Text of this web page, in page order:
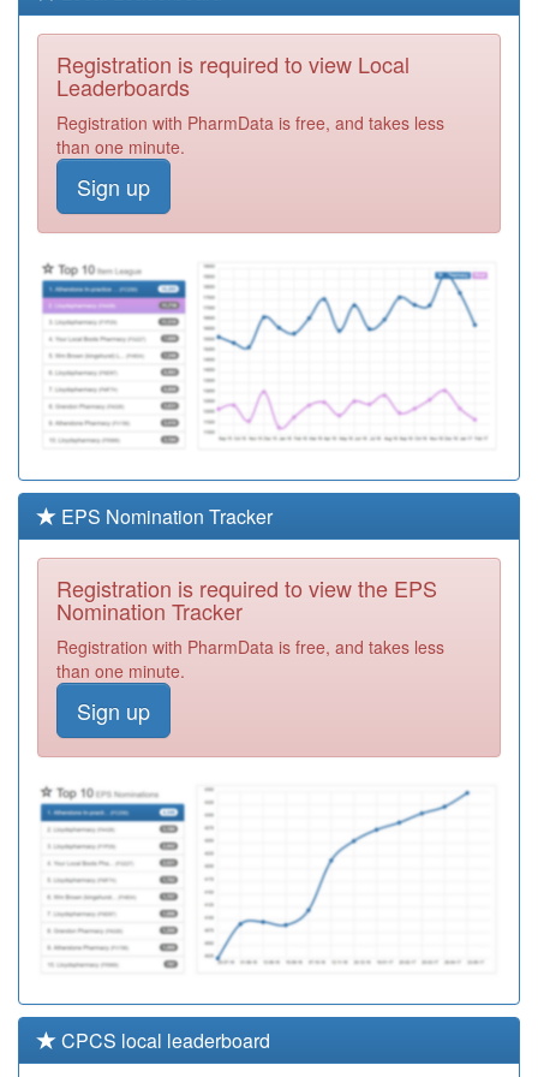
Lane Practice
Registration
Required
P81129
Ash Tree House
Surgery
Required
P81685
Gutteridge
Medical Centre
P81770
Avenham
Surgery
Required
Y02591
Gtd Healthcare
Gp Service Ooh
Required
P81107
Stonebridge
Required
P81647
Gutteridge
Medical Centre
Registration
Required
Surgery
Registration
P81127
The Surgery
Chorley
Registration
P81735
Dr A Hussain
Registration
Required
Registration is required to view Local
Leaderboards
Registration with PharmData is free, and takes less
than one minute.
Sign up
EPS Nomination Tracker
Registration is required to view the EPS
Nomination Tracker
Registration with PharmData is free, and takes less
than one minute.
Sign up
CPCS local leaderboard